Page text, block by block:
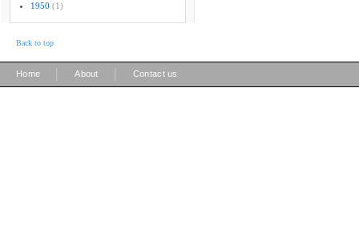
1950 (1)
Back to top
Home About Contact us